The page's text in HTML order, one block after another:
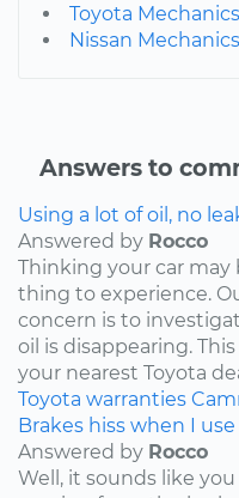
Toyota
Nissan
Answers to
Using a lot of oil, no
Answered by Rocco
Thinking your car may
thing to experience.
concern is to
oil is disappearing.
your nearest Toyota
Toyota warranties
Brakes hiss when I
Answered by Rocco
Well, it sounds like